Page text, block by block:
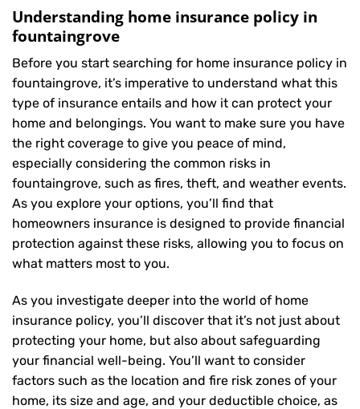
Understanding home insurance policy in
fountaingrove
Before you start searching for home insurance policy in
fountaingrove, it’s imperative to understand what this
type of insurance entails and how it can protect your
home and belongings. You want to make sure you have
the right coverage to give you peace of mind,
especially considering the common risks in
fountaingrove, such as fires, theft, and weather events.
As you explore your options, you’ll find that
homeowners insurance is designed to provide financial
protection against these risks, allowing you to focus on
what matters most to you.
As you investigate deeper into the world of home
insurance policy, you’ll discover that it’s not just about
protecting your home, but also about safeguarding
your financial well-being. You’ll want to consider
factors such as the location and fire risk zones of your
home, its size and age, and your deductible choice, as